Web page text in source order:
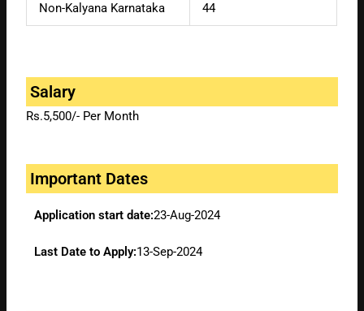
Non-Kalyana Karnataka 44
Salary
Rs.5,500/- Per Month
Important Dates
Application start date:23-Aug-2024
Last Date to Apply:13-Sep-2024